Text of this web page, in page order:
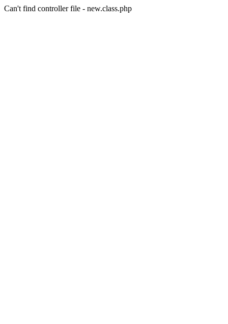
Can't find controller file - new.class.php